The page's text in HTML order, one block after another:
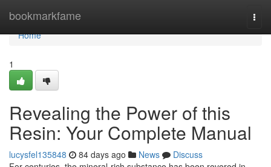
bookmarkfame
Home
Home
1
Revealing the Power of this
Resin: Your Complete Manual
lucysfel135848 84 days ago News
Discuss